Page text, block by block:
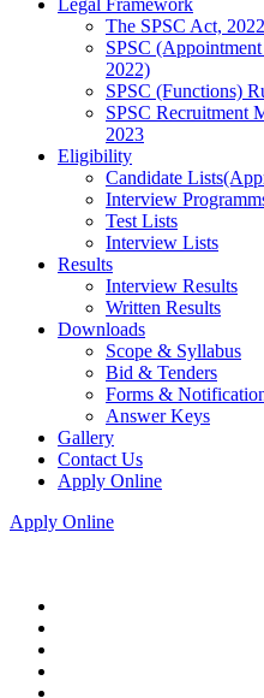
Legal Framework
The SPSC Act, 2022
SPSC
2022)
SPSC (Functions)
SPSC Recruitment
2023
Eligibility
Candidate
Interview
Test Lists
Interview Lists
Results
Interview Results
Written Results
Downloads
Scope & Syllabus
Bid & Tenders
Forms &
Answer Keys
Gallery
Contact Us
Apply Online
Apply Online